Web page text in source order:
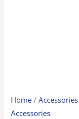
Home /Accessories
Accessories